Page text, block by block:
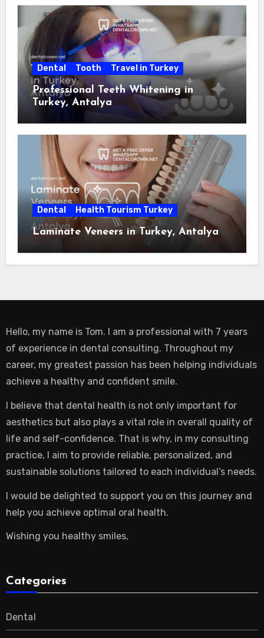
Dental Tooth Travel in Turkey
Professional Teeth Whitening in
Turkey, Antalya
Dental Health Tourism Turkey
Laminate Veneers in Turkey, Antalya
Hello, my name is Tom. I am a professional with 7 years
of experience in dental consulting. Throughout my
career, my greatest passion has been helping individuals
achieve a healthy and confident smile.
I believe that dental health is not only important for
aesthetics but also plays a vital role in overall quality of
life and self-confidence. That is why, in my consulting
practice, I aim to provide reliable, personalized, and
sustainable solutions tailored to each individual’s needs.
I would be delighted to support you on this journey and
help you achieve optimal oral health.
Wishing you healthy smiles,
Categories
Dental